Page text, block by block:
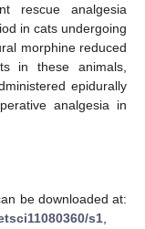
rescue analgesia
in cats undergoing
morphine reduced
in these animals,
epidurally
analgesia in
be downloaded at:
s1